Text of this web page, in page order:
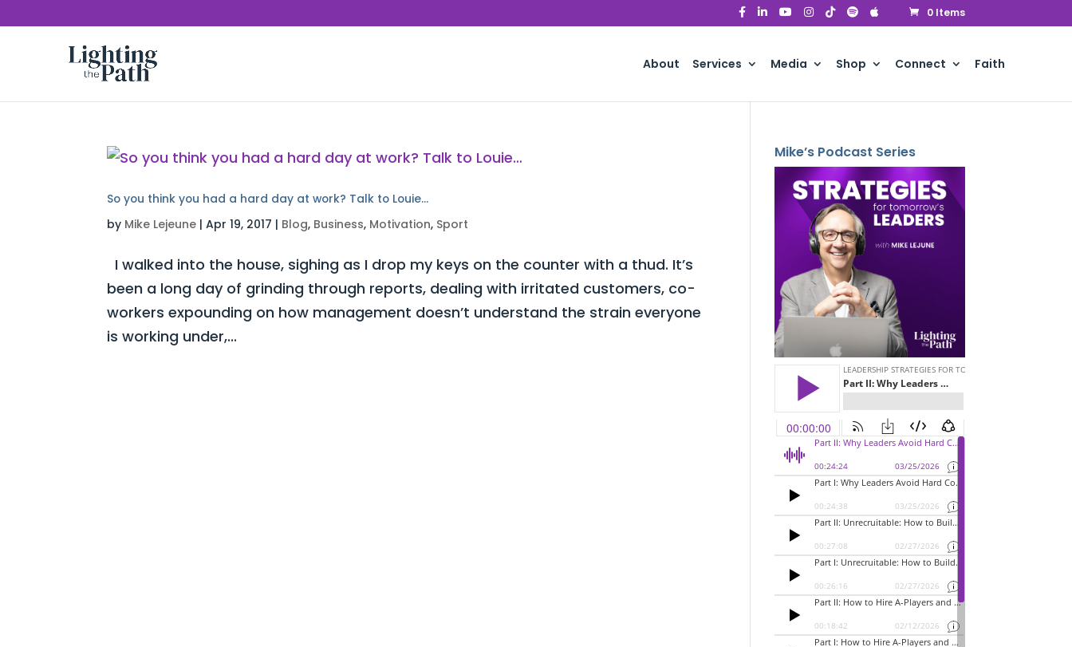
0 Items
About Services Media Shop Connect Faith
So you think you had a hard day at work? Talk to Louie…
by Mike Lejeune |Apr 19, 2017 | Blog, Business, Motivation, Sport
I walked into the house, sighing as I drop my keys on the counter with a thud. It’s
been a long day of grinding through reports, dealing with irritated customers, co-
workers expounding on how management doesn’t understand the strain everyone
is working under,...
Mike’s Podcast Series